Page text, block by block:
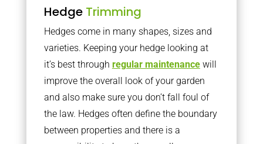
Hedge Trimming
Hedges come in many shapes, sizes and
varieties. Keeping your hedge looking at
it’s best through regular maintenancewill
improve the overall look of your garden
and also make sure you don’t fall foul of
the law. Hedges often define the boundary
between properties and there is a